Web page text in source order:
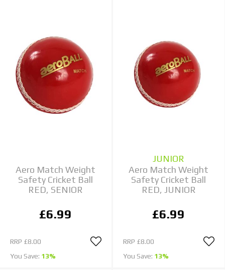
Aero Match Weight
Safety Cricket Ball
RED, SENIOR
£6.99
RRP £8.00
You Save: 13%
JUNIOR
Aero Match Weight
Safety Cricket Ball
RED, JUNIOR
£6.99
RRP £8.00
You Save: 13%